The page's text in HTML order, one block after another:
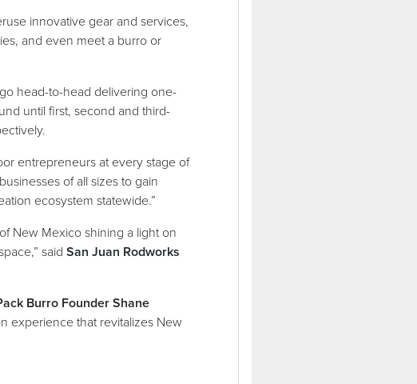
innovative gear and services,
and even meet a burro or
head-to-head delivering one-
until first, second and third-
entrepreneurs at every stage of
of all sizes to gain
ecosystem statewide.”
New Mexico shining a light on
said San Juan Rodworks
Burro Founder Shane
experience that revitalizes New